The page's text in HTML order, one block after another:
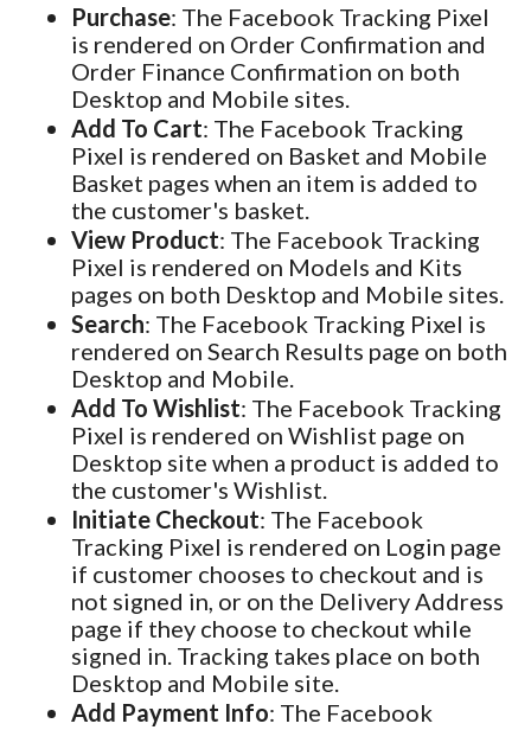
Purchase: The Facebook Tracking Pixel
is rendered on Order Confirmation and
Order Finance Confirmation on both
Desktop and Mobile sites.
Add To Cart: The Facebook Tracking
Pixel is rendered on Basket and Mobile
Basket pages when an item is added to
the customer's basket.
View Product: The Facebook Tracking
Pixel is rendered on Models and Kits
pages on both Desktop and Mobile sites.
Search: The Facebook Tracking Pixel is
rendered on Search Results page on both
Desktop and Mobile.
Add To Wishlist: The Facebook Tracking
Pixel is rendered on Wishlist page on
Desktop site when a product is added to
the customer's Wishlist.
Initiate Checkout: The Facebook
Tracking Pixel is rendered on Login page
if customer chooses to checkout and is
not signed in, or on the Delivery Address
page if they choose to checkout while
signed in. Tracking takes place on both
Desktop and Mobile site.
Add Payment Info: The Facebook